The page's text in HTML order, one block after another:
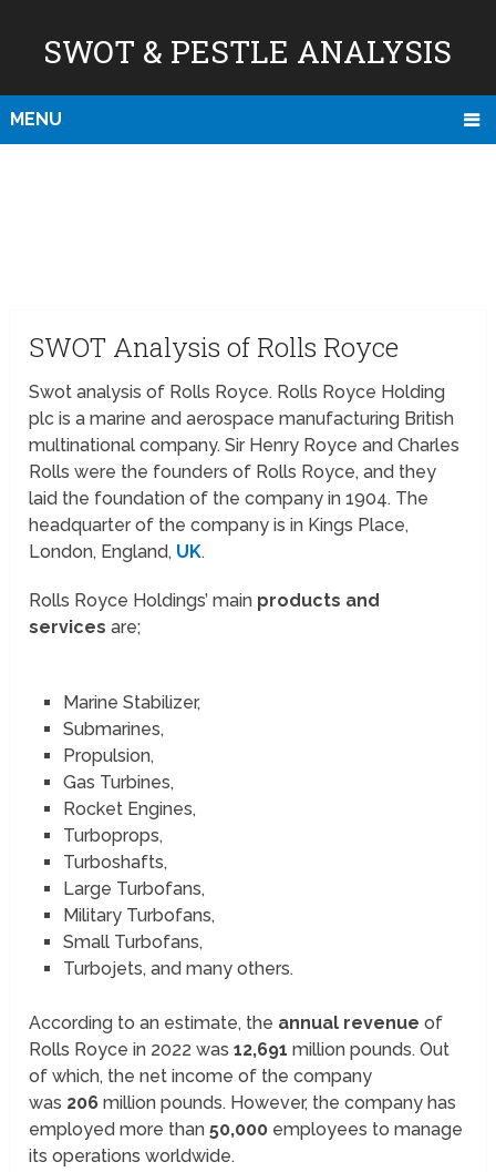
SWOT & PESTLE ANALYSIS
MENU
SWOT Analysis of Rolls Royce
Swot analysis of Rolls Royce. Rolls Royce Holding
plc is a marine and aerospace manufacturing British
multinational company. Sir Henry Royce and Charles
Rolls were the founders of Rolls Royce, and they
laid the foundation of the company in 1904. The
headquarter of the company is in Kings Place,
London, England, UK.
Rolls Royce Holdings’ main products and
services are;
Marine Stabilizer,
Submarines,
Propulsion,
Gas Turbines,
Rocket Engines,
Turboprops,
Turboshafts,
Large Turbofans,
Military Turbofans,
Small Turbofans,
Turbojets, and many others.
According to an estimate, the annual revenue of
Rolls Royce in 2022 was12,691 million pounds. Out
of which, the net income of the company
was 206 million pounds. However, the company has
employed more than50,000 employees to manage
its operations worldwide.